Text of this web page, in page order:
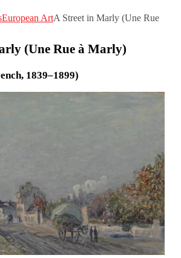
European ArtA Street in Marly (Une Rue
(Une Rue à Marly)
1839–1899)